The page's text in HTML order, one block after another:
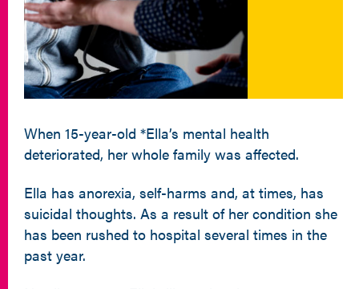
When 15-year-old *Ella’s mental health
deteriorated, her whole family was affected.
Ella has anorexia, self-harms and, at times, has
suicidal thoughts. As a result of her condition she
has been rushed to hospital several times in the
past year.